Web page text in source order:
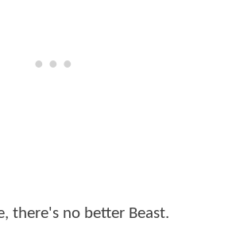
there's no better Beast.